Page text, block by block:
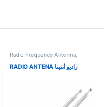
Radio Frequency Antenna,
Uncategorized
RADIO ANTENA راديو أنتينا